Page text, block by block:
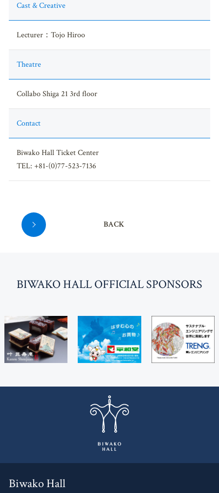
Cast & Creative
Lecturer：Tojo Hiroo
Theatre
Collabo Shiga 21 3rd floor
Contact
Biwako Hall Ticket Center
TEL: +81-(0)77-523-7136
BACK
BIWAKO HALL OFFICIAL SPONSORS
Biwako Hall